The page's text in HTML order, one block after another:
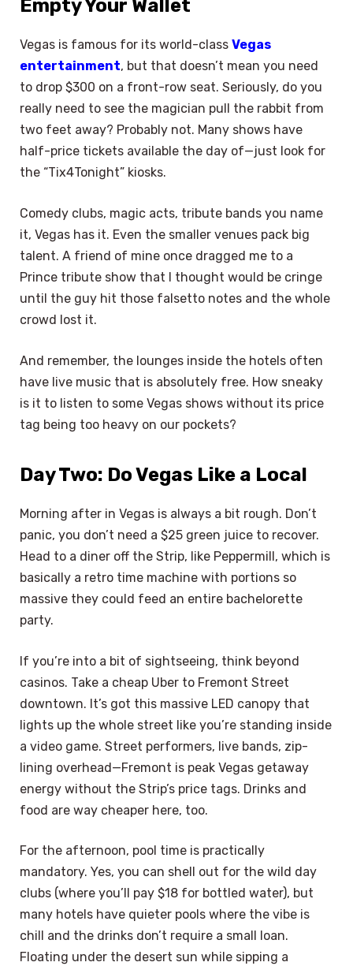
Empty Your Wallet
Vegas is famous for its world-class Vegas
entertainment, but that doesn’t mean you need
to drop $300 on a front-row seat. Seriously, do you
really need to see the magician pull the rabbit from
two feet away? Probably not. Many shows have
half-price tickets available the day of—just look for
the “Tix4Tonight” kiosks.
Comedy clubs, magic acts, tribute bands you name
it, Vegas has it. Even the smaller venues pack big
talent. A friend of mine once dragged me to a
Prince tribute show that I thought would be cringe
until the guy hit those falsetto notes and the whole
crowd lost it.
And remember, the lounges inside the hotels often
have live music that is absolutely free. How sneaky
is it to listen to some Vegas shows without its price
tag being too heavy on our pockets?
Day Two: Do Vegas Like a Local
Morning after in Vegas is always a bit rough. Don’t
panic, you don’t need a $25 green juice to recover.
Head to a diner off the Strip, like Peppermill, which is
basically a retro time machine with portions so
massive they could feed an entire bachelorette
party.
If you’re into a bit of sightseeing, think beyond
casinos. Take a cheap Uber to Fremont Street
downtown. It’s got this massive LED canopy that
lights up the whole street like you’re standing inside
a video game. Street performers, live bands, zip-
lining overhead—Fremont is peak Vegas getaway
energy without the Strip’s price tags. Drinks and
food are way cheaper here, too.
For the afternoon, pool time is practically
mandatory. Yes, you can shell out for the wild day
clubs (where you’ll pay $18 for bottled water), but
many hotels have quieter pools where the vibe is
chill and the drinks don’t require a small loan.
Floating under the desert sun while sipping a